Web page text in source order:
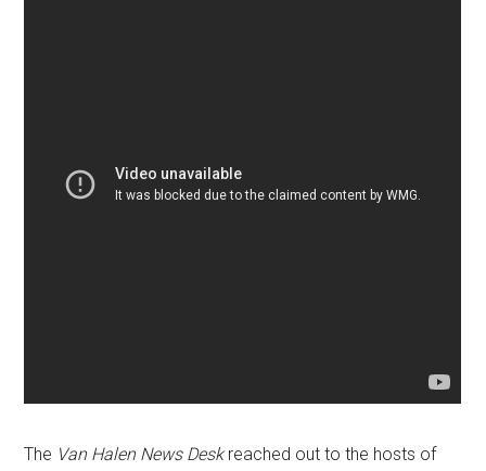
The Van Halen News Deskreached out to the hosts of